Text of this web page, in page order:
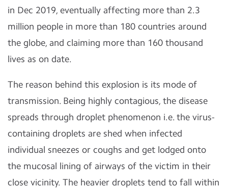
in Dec 2019, eventually affecting more than 2.3
million people in more than 180 countries around
the globe, and claiming more than 160 thousand
lives as on date.
The reason behind this explosion is its mode of
transmission. Being highly contagious, the disease
spreads through droplet phenomenon i.e. the virus-
containing droplets are shed when infected
individual sneezes or coughs and get lodged onto
the mucosal lining of airways of the victim in their
close vicinity. The heavier droplets tend to fall within